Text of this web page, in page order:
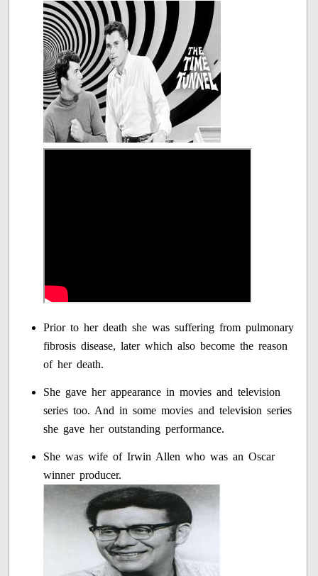
Prior to her death she was suffering from pulmonary
fibrosis disease, later which also become the reason
of her death.
She gave her appearance in movies and television
series too. And in some movies and television series
she gave her outstanding performance.
She was wife of Irwin Allen who was an Oscar
winner producer.